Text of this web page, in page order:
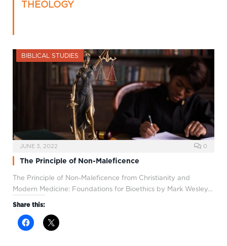
THEOLOGY
BIBLICAL STUDIES
JUNE 3, 2022 0
The Principle of Non-Maleficence
The Principle of Non-Maleficence from Christianity and
Modern Medicine: Foundations for Bioethics by Mark Wesley…
Share this: